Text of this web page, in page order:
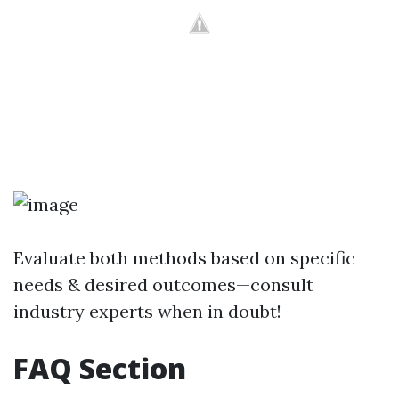
Evaluate both methods based on specific
needs & desired outcomes—consult
industry experts when in doubt!
FAQ Section